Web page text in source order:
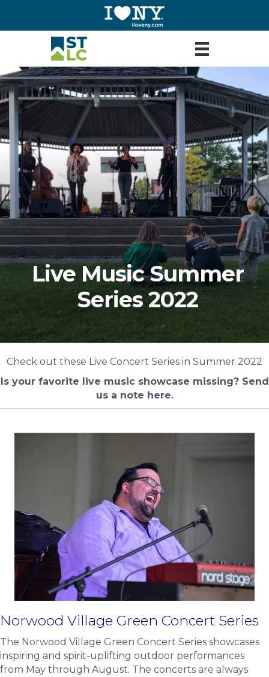
Live Music Summer
Series 2022
Check out these Live Concert Series in Summer 2022
Is your favorite live music showcase missing? Send
us a note here.
Norwood Village Green Concert Series
The Norwood Village Green Concert Series showcases
inspiring and spirit-uplifting outdoor performances
from May through August. The concerts are always